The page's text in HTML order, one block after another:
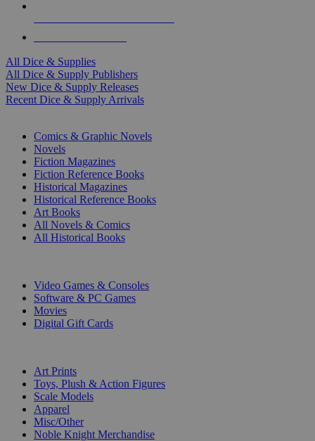
All Dice & Supplies
All Dice & Supply Publishers
New Dice & Supply Releases
Recent Dice & Supply Arrivals
Comics & Graphic Novels
Novels
Fiction Magazines
Fiction Reference Books
Historical Magazines
Historical Reference Books
Art Books
All Novels & Comics
All Historical Books
Video Games & Consoles
Software & PC Games
Movies
Digital Gift Cards
Art Prints
Toys, Plush & Action Figures
Scale Models
Apparel
Misc/Other
Noble Knight Merchandise